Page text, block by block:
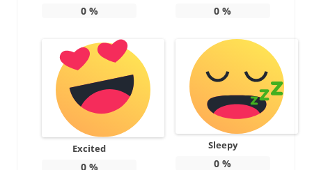
0% 0 %
Excited
0%
Sleepy
0 %